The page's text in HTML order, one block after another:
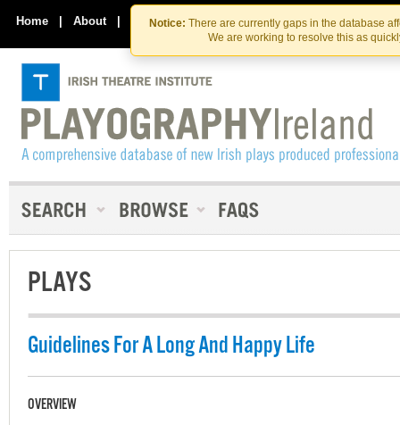
Skip
to
the
content
Skip
to
content
Notice: There are currently gaps in the database
We are working to resolve this as
Home | About | Contact Us
PLAYS
Guidelines For A Long And Happy Life
OVERVIEW